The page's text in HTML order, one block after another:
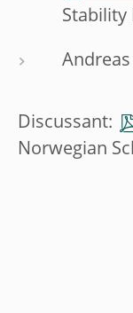
Stability
Andreas
Discussant:
Norwegian